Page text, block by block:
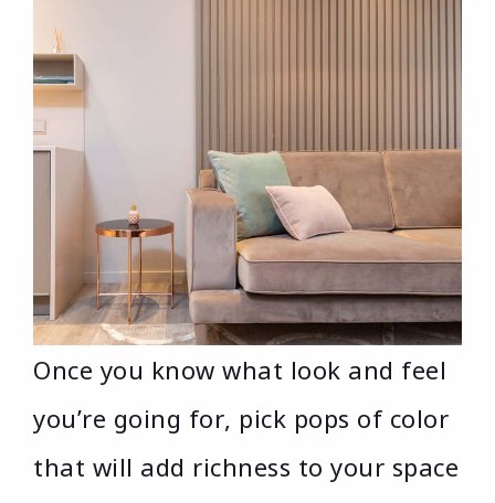
Once you know what look and feel
you’re going for, pick pops of color
that will add richness to your space